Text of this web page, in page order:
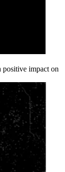
positive impact on